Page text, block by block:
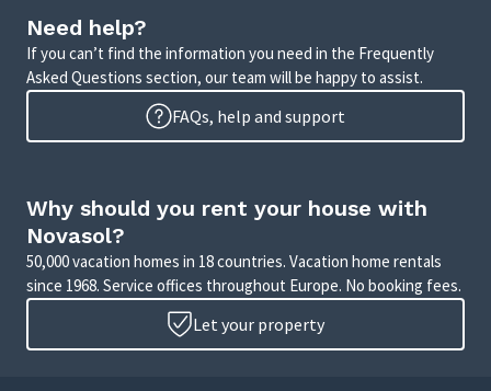
Need help?
If you can’t find the information you need in the Frequently
Asked Questions section, our team will be happy to assist.
FAQs, help and support
Why should you rent your house with
Novasol?
50,000 vacation homes in 18 countries. Vacation home rentals
since 1968. Service offices throughout Europe. No booking fees.
Let your property